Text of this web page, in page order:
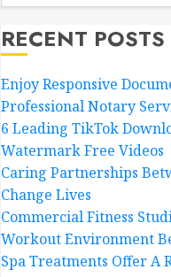
RECENT POSTS
Enjoy Responsive
Professional Notary
6 Leading TikTok
Watermark Free Videos
Caring Partnerships
Change Lives
Commercial Fitness
Workout Environment
Spa Treatments Offer A